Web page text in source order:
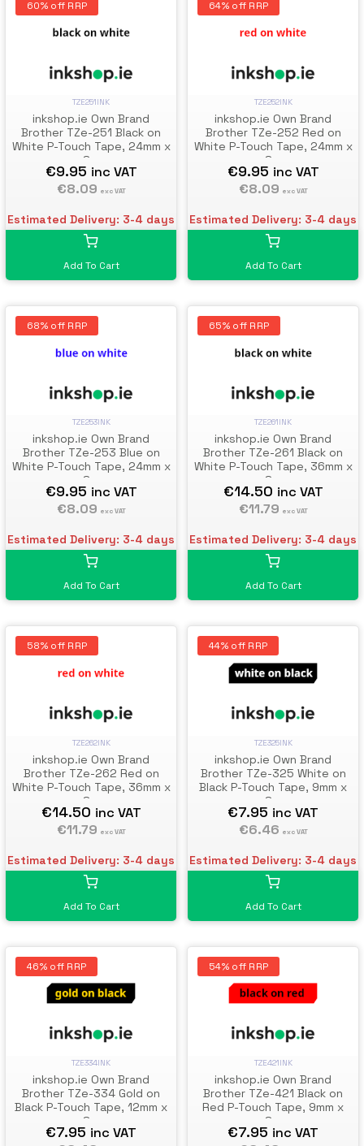
60% off RRP
TZE251INK
inkshop.ie Own Brand
Brother TZe-251 Black on
White P-Touch Tape, 24mm x
8m
€9.95 inc VAT
€8.09 exc VAT
Estimated Delivery: 3-4 days
Add To Cart
64% off RRP
TZE252INK
inkshop.ie Own Brand
Brother TZe-252 Red on
White P-Touch Tape, 24mm x
8m
€9.95 inc VAT
€8.09 exc VAT
Estimated Delivery: 3-4 days
Add To Cart
68% off RRP
TZE253INK
inkshop.ie Own Brand
Brother TZe-253 Blue on
White P-Touch Tape, 24mm x
8m
€9.95 inc VAT
€8.09 exc VAT
Estimated Delivery: 3-4 days
Add To Cart
65% off RRP
TZE261INK
inkshop.ie Own Brand
Brother TZe-261 Black on
White P-Touch Tape, 36mm x
8m
€14.50 inc VAT
€11.79 exc VAT
Estimated Delivery: 3-4 days
Add To Cart
58% off RRP
TZE262INK
inkshop.ie Own Brand
Brother TZe-262 Red on
White P-Touch Tape, 36mm x
8m
€14.50 inc VAT
€11.79 exc VAT
Estimated Delivery: 3-4 days
Add To Cart
44% off RRP
TZE325INK
inkshop.ie Own Brand
Brother TZe-325 White on
Black P-Touch Tape, 9mm x
8m
€7.95 inc VAT
€6.46 exc VAT
Estimated Delivery: 3-4 days
Add To Cart
46% off RRP
TZE334INK
inkshop.ie Own Brand
Brother TZe-334 Gold on
Black P-Touch Tape, 12mm x
8m
€7.95 inc VAT
54% off RRP
TZE421INK
inkshop.ie Own Brand
Brother TZe-421 Black on
Red P-Touch Tape, 9mm x
8m
€7.95 inc VAT